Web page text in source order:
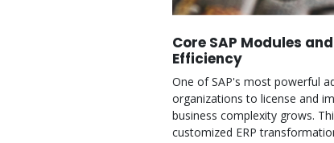
Core SAP Modules
Efficiency
One of SAP's most powerful
organizations to license and
business complexity grows.
customized ERP